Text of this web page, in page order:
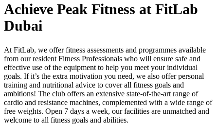
Achieve Peak Fitness at FitLab
Dubai
At FitLab, we offer fitness assessments and programmes available
from our resident Fitness Professionals who will ensure safe and
effective use of the equipment to help you meet your individual
goals. If it’s the extra motivation you need, we also offer personal
training and nutritional advice to cover all fitness goals and
ambitions! The club offers an extensive state-of-the-art range of
cardio and resistance machines, complemented with a wide range of
free weights. Open 7 days a week, our facilities are unmatched and
welcome to all fitness goals and abilities.